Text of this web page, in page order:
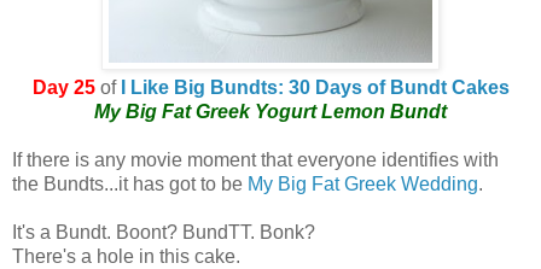
Day 25of
I Like Big Bundts: 30 Days of Bundt Cakes
My Big Fat Greek Yogurt Lemon Bundt
If there is any movie moment that everyone identifies with
the Bundts...it has got to be My Big Fat Greek Wedding.
It's a Bundt. Boont? BundTT. Bonk?
There's a hole in this cake.